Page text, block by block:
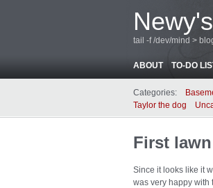
tail -f /dev/mind >
ABOUT TO-DO
Categories:
Taylor the dog
First
Since it looks like it
was very happy with